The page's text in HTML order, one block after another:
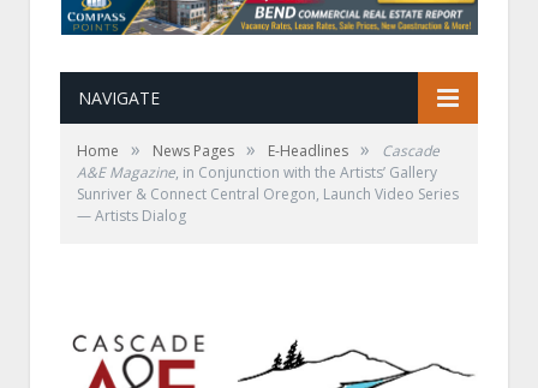
NAVIGATE
Home » News Pages » E-Headlines »
Cascade
A&E Magazine, in Conjunction with the Artists’ Gallery
Sunriver & Connect Central Oregon, Launch Video Series
— Artists Dialog